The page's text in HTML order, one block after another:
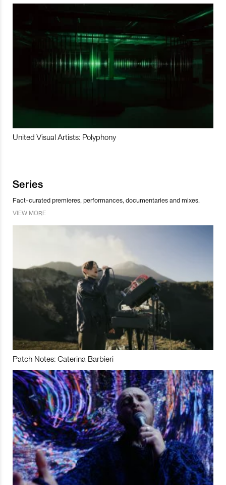
United Visual Artists: Polyphony
Series
Fact-curated premieres, performances, documentaries and mixes.
VIEW MORE
Patch Notes: Caterina Barbieri